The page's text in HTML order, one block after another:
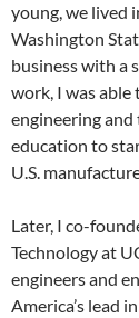
young, we lived
Washington
business with a
work, I was able
engineering and
education to
U.S.
Later, I co-
Technology at
engineers and
America’s lead